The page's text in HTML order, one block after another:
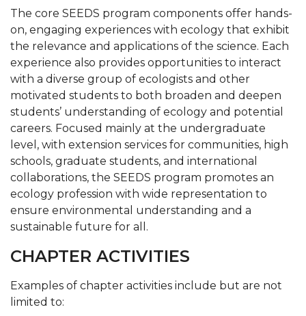
FireDawgs
The Wildlife Society
SEEDS
Conclave
Forestry Club
Environmental Science Club
The core SEEDS program components offer hands-
on, engaging experiences with ecology that exhibit
the relevance and applications of the science. Each
experience also provides opportunities to interact
with a diverse group of ecologists and other
motivated students to both broaden and deepen
students’ understanding of ecology and potential
careers. Focused mainly at the undergraduate
level, with extension services for communities, high
schools, graduate students, and international
collaborations, the SEEDS program promotes an
ecology profession with wide representation to
ensure environmental understanding and a
sustainable future for all.
CHAPTER ACTIVITIES
Examples of chapter activities include but are not
limited to: